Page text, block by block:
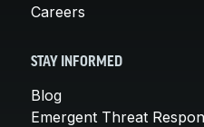
Careers
STAY INFORMED
Blog
Emergent Threat